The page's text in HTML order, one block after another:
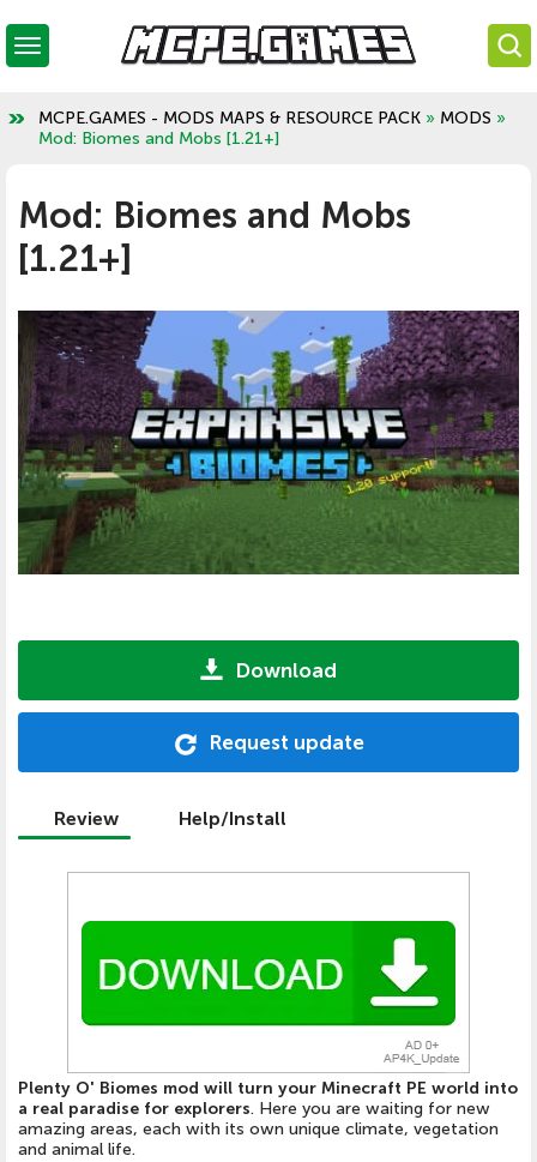
MCPE.GAMES - MODS MAPS & RESOURCE PACK » MODS »
Mod: Biomes and Mobs [1.21+]
Mod: Biomes and Mobs
[1.21+]
Download
Request update
Review Help/Install
Plenty O' Biomes mod will turn your Minecraft PE world into
a real paradise for explorers. Here you are waiting for new
amazing areas, each with its own unique climate, vegetation
and animal life.